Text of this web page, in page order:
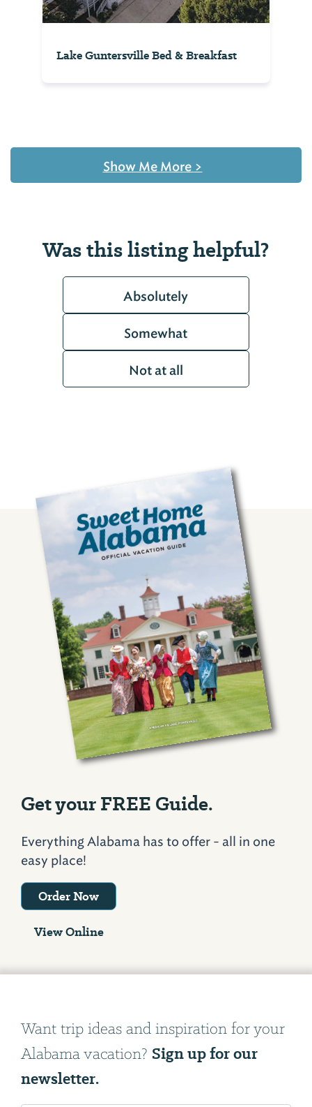
Lake Guntersville Bed & Breakfast
Show Me More >
Was this listing helpful?
Absolutely
Somewhat
Not at all
Get your FREE Guide.
Everything Alabama has to offer - all in one
easy place!
Order Now
View Online
Want trip ideas and inspiration for your
Alabama vacation? Sign up for our
newsletter.